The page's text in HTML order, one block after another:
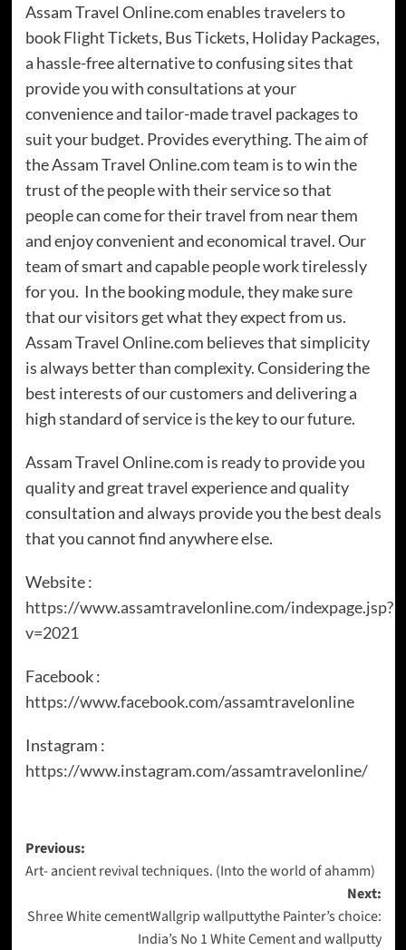
Assam Travel Online.com enables travelers to
book Flight Tickets, Bus Tickets, Holiday Packages,
a hassle-free alternative to confusing sites that
provide you with consultations at your
convenience and tailor-made travel packages to
suit your budget. Provides everything. The aim of
the Assam Travel Online.com team is to win the
trust of the people with their service so that
people can come for their travel from near them
and enjoy convenient and economical travel. Our
team of smart and capable people work tirelessly
for you. In the booking module, they make sure
that our visitors get what they expect from us.
Assam Travel Online.com believes that simplicity
is always better than complexity. Considering the
best interests of our customers and delivering a
high standard of service is the key to our future.
Assam Travel Online.com is ready to provide you
quality and great travel experience and quality
consultation and always provide you the best deals
that you cannot find anywhere else.
Website :
https://www.assamtravelonline.com/indexpage.jsp?
v=2021
Facebook :
https://www.facebook.com/assamtravelonline
Instagram :
https://www.instagram.com/assamtravelonline/
Previous:
Art- ancient revival techniques. (Into the world of ahamm)
Next:
Shree White cementWallgrip wallputtythe Painter’s choice:
India’s No 1 White Cement and wallputty